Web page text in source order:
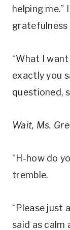
helping
gratefulness
“What I
exactly you
questioned,
Wait, Ms.
“H-how do
tremble.
“Please just
said as calm